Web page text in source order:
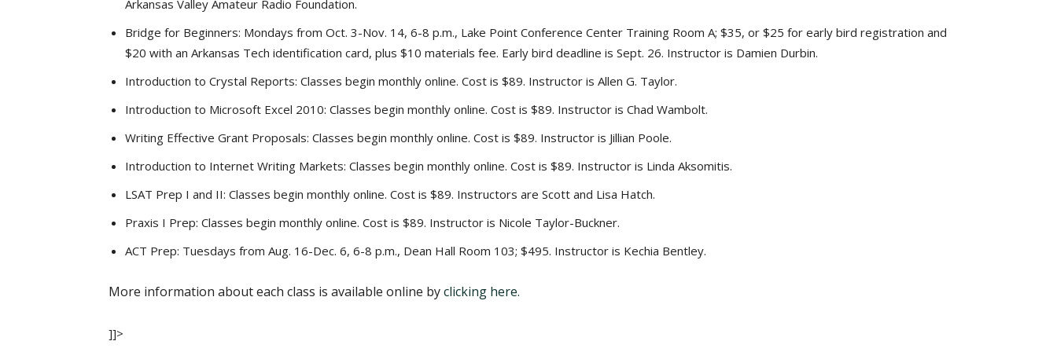
Arkansas Valley Amateur Radio Foundation.
Bridge for Beginners: Mondays from Oct. 3-Nov. 14, 6-8 p.m., Lake Point Conference Center Training Room A; $35, or $25 for early bird registration and
$20 with an Arkansas Tech identification card, plus $10 materials fee. Early bird deadline is Sept. 26. Instructor is Damien Durbin.
Introduction to Crystal Reports: Classes begin monthly online. Cost is $89. Instructor is Allen G. Taylor.
Introduction to Microsoft Excel 2010: Classes begin monthly online. Cost is $89. Instructor is Chad Wambolt.
Writing Effective Grant Proposals: Classes begin monthly online. Cost is $89. Instructor is Jillian Poole.
Introduction to Internet Writing Markets: Classes begin monthly online. Cost is $89. Instructor is Linda Aksomitis.
LSAT Prep I and II: Classes begin monthly online. Cost is $89. Instructors are Scott and Lisa Hatch.
Praxis I Prep: Classes begin monthly online. Cost is $89. Instructor is Nicole Taylor-Buckner.
ACT Prep: Tuesdays from Aug. 16-Dec. 6, 6-8 p.m., Dean Hall Room 103; $495. Instructor is Kechia Bentley.
More information about each class is available online byclicking here.
]]>